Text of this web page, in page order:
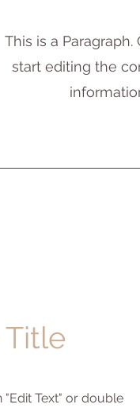
This is a
start editing the
"Edit Text" or double